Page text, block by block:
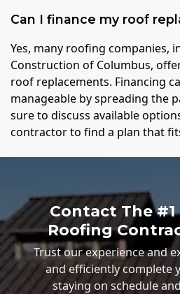
Can I finance my roof
Yes, many roofing companies,
Construction of Columbus,
roof replacements. Financing
manageable by spreading the
sure to discuss available
contractor to find a plan that
Contact The
Roofing
Trust our experience and
and efficiently complete
staying on schedule